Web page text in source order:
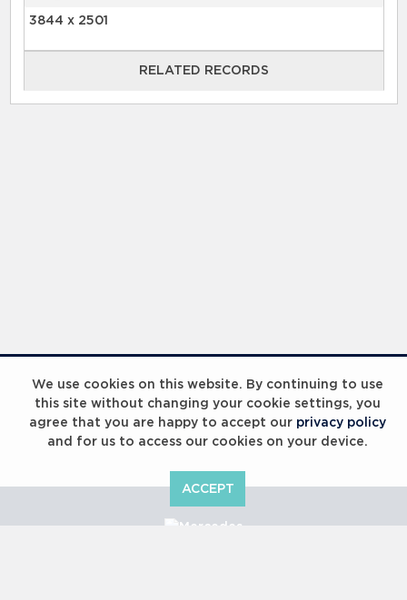
We use cookies on this website. By continuing to use
this site without changing your cookie settings, you
agree that you are happy to accept our privacy policy
and for us to access our cookies on your device.
ACCEPT
3844 x 2501
RELATED RECORDS